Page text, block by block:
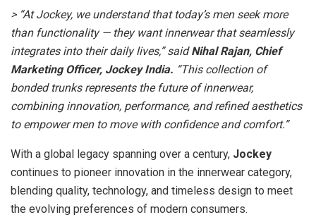
> “At Jockey, we understand that today’s men seek more
than functionality — they want innerwear that seamlessly
integrates into their daily lives,” saidNihal Rajan, Chief
Marketing Officer, Jockey India. “This collection of
bonded trunks represents the future of innerwear,
combining innovation, performance, and refined aesthetics
to empower men to move with confidence and comfort.”
With a global legacy spanning over a century, Jockey
continues to pioneer innovation in the innerwear category,
blending quality, technology, and timeless design to meet
the evolving preferences of modern consumers.